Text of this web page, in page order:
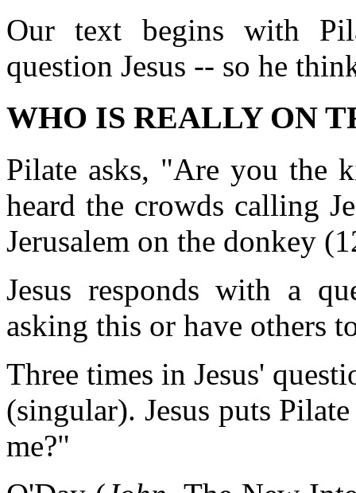
Our text begins with
question Jesus -- so he
WHO IS REALLY ON
Pilate asks, "Are you the
heard the crowds calling
Jerusalem on the donkey
Jesus responds with a
asking this or have others
Three times in Jesus'
(singular). Jesus puts
me?"